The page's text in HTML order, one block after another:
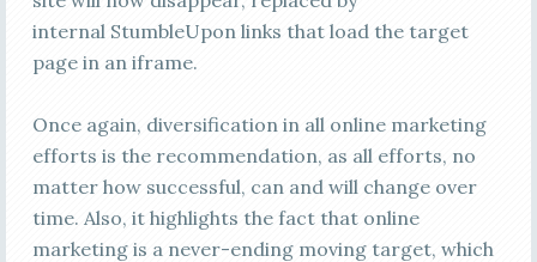
internal StumbleUpon links that load the target
page in an iframe.
Once again, diversification in all online marketing
efforts is the recommendation, as all efforts, no
matter how successful, can and will change over
time. Also, it highlights the fact that online
marketing is a never-ending moving target, which